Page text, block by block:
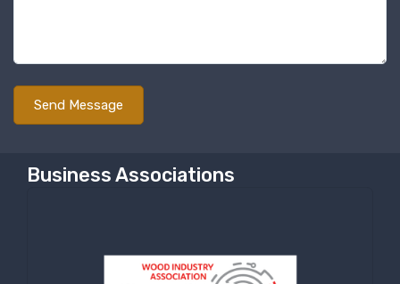
Business Associations